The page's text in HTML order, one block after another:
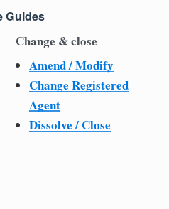
Guides
Change & close
Amend / Modify
Change Registered
Agent
Dissolve / Close